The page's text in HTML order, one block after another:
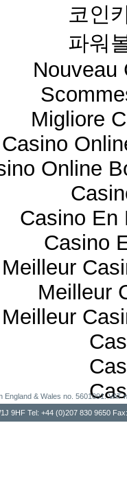
코인
파워
Nouveau
Migliore
Casino
Online
Casino En
Casino
Meilleur
Meilleur
Meilleur
& Wales no. 5601091. VAT
9HF Tel: +44 (0)207 830 9650